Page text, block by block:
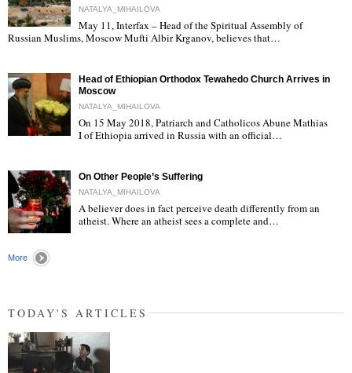
"
NATALYA_MIHAILOVA
May 11, Interfax – Head of the Spiritual Assembly of
Russian Muslims, Moscow Mufti Albir Krganov, believes that…
Head of Ethiopian Orthodox Tewahedo Church Arrives in
Moscow
NATALYA_MIHAILOVA
On 15 May 2018, Patriarch and Catholicos Abune Mathias
I of Ethiopia arrived in Russia with an official…
On Other People’s Suffering
NATALYA_MIHAILOVA
A believer does in fact perceive death differently from an
atheist. Where an atheist sees a complete and…
More
TODAY'S ARTICLES